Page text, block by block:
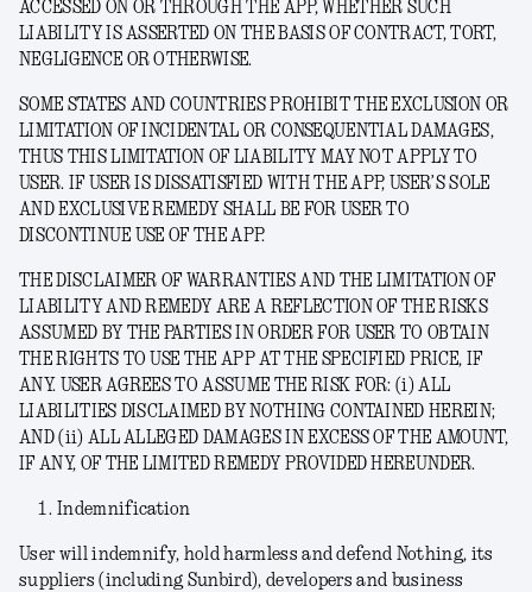
ACCESSED ON OR THROUGH THE APP, WHETHER SUCH
LIABILITY IS ASSERTED ON THE BASIS OF CONTRACT, TORT,
NEGLIGENCE OR OTHERWISE.
SOME STATES AND COUNTRIES PROHIBIT THE EXCLUSION OR
LIMITATION OF INCIDENTAL OR CONSEQUENTIAL DAMAGES,
THUS THIS LIMITATION OF LIABILITY MAY NOT APPLY TO
USER. IF USER IS DISSATISFIED WITH THE APP, USER’S SOLE
AND EXCLUSIVE REMEDY SHALL BE FOR USER TO
DISCONTINUE USE OF THE APP.
THE DISCLAIMER OF WARRANTIES AND THE LIMITATION OF
LIABILITY AND REMEDY ARE A REFLECTION OF THE RISKS
ASSUMED BY THE PARTIES IN ORDER FOR USER TO OBTAIN
THE RIGHTS TO USE THE APP AT THE SPECIFIED PRICE, IF
ANY. USER AGREES TO ASSUME THE RISK FOR: (i) ALL
LIABILITIES DISCLAIMED BY NOTHING CONTAINED HEREIN;
AND (ii) ALL ALLEGED DAMAGES IN EXCESS OF THE AMOUNT,
IF ANY, OF THE LIMITED REMEDY PROVIDED HEREUNDER.
Indemnification
User will indemnify, hold harmless and defend Nothing, its
suppliers (including Sunbird), developers and business